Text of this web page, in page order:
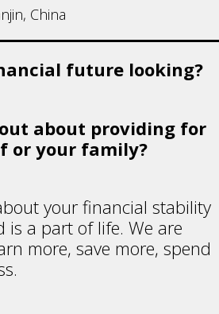
China
future looking?
about providing for
or your family?
your financial stability
is a part of life. We are
more, save more, spend